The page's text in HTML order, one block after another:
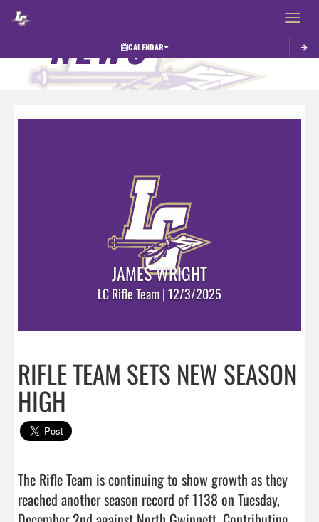
Toggle
CALENDAR
NEWS
JAMES WRIGHT
LC Rifle Team | 12/3/2025
RIFLE TEAM SETS NEW SEASON
HIGH
The Rifle Team is continuing to show growth as they
reached another season record of 1138 on Tuesday,